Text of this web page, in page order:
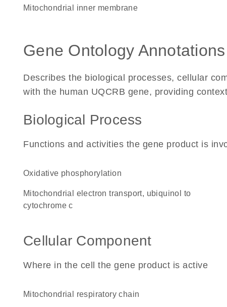
mitochondrial inner membrane
Gene Ontology Annotations
Describes the biological processes, cellular
with the human UQCRB gene, providing
Biological Process
Functions and activities the gene product is
oxidative phosphorylation
mitochondrial electron transport, ubiquinol to
cytochrome c
Cellular Component
Where in the cell the gene product is active
mitochondrial respiratory chain